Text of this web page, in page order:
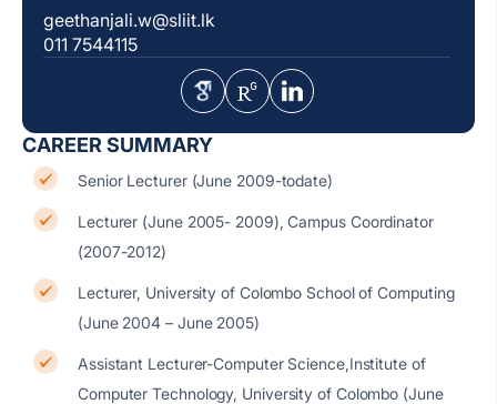
CAREER SUMMARY
Senior Lecturer (June 2009-todate)
Lecturer (June 2005- 2009), Campus Coordinator
(2007-2012)
Lecturer, University of Colombo School of Computing
(June 2004 – June 2005)
Assistant Lecturer-Computer Science,Institute of
Computer Technology, University of Colombo (June
geethanjali.w@sliit.lk
011 7544115